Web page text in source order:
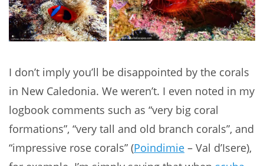
I don’t imply you’ll be disappointed by the corals
in New Caledonia. We weren’t. I even noted in my
logbook comments such as “very big coral
formations”, “very tall and old branch corals”, and
“impressive rose corals” (Poindimie – Val d’Isere),